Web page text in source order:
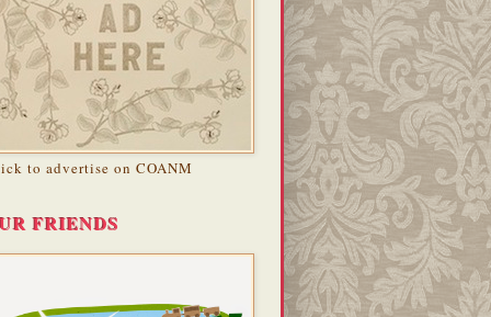
to advertise on COANM
FRIENDS